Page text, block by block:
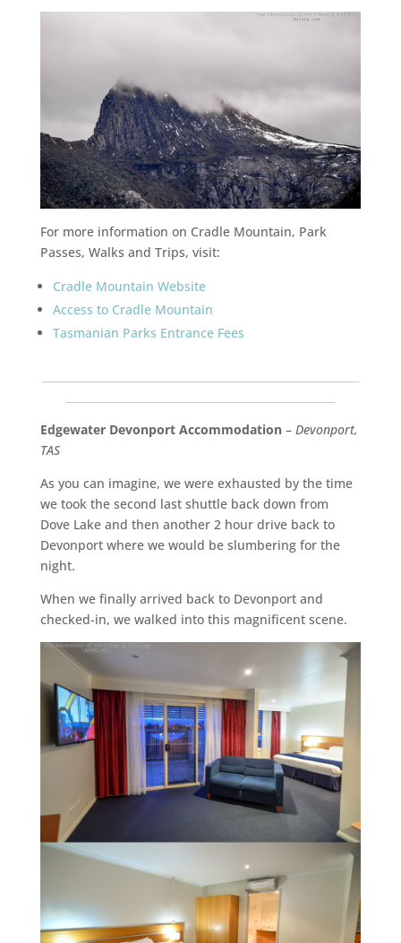
For more information on Cradle Mountain, Park
Passes, Walks and Trips, visit:
Cradle Mountain Website
Access to Cradle Mountain
Tasmanian Parks Entrance Fees
Edgewater Devonport Accommodation– Devonport,
TAS
As you can imagine, we were exhausted by the time
we took the second last shuttle back down from
Dove Lake and then another 2 hour drive back to
Devonport where we would be slumbering for the
night.
When we finally arrived back to Devonport and
checked-in, we walked into this magnificent scene.